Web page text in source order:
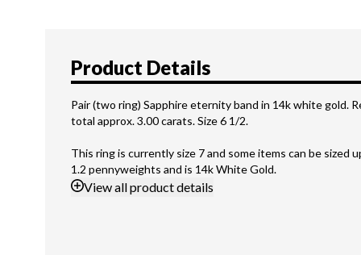
Product Details
Pair (two ring) Sapphire eternity band in 14k white gold.
total approx. 3.00 carats. Size 6 1/2.
This ring is currently size 7 and some items can be sized
1.2 pennyweights and is 14k White Gold.
Viewall product details